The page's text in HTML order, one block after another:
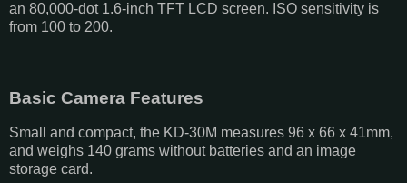
an 80,000-dot 1.6-inch TFT LCD screen. ISO sensitivity is
from 100 to 200.
Basic Camera Features
Small and compact, the KD-30M measures 96 x 66 x 41mm,
and weighs 140 grams without batteries and an image
storage card.